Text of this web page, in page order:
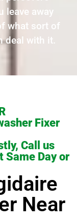
leave away
what sort of
deal with it.
Fixer
Call us
Same Day or
Near